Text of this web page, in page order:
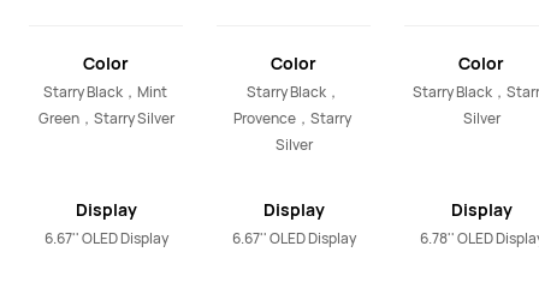
Color
Starry Black，Mint
Green，Starry Silver
Display
6.67'' OLED Display
Color
Starry Black，
Provence，Starry
Silver
Display
6.67'' OLED Display
Color
Starry Black，
Silver
Display
6.78'' OLED